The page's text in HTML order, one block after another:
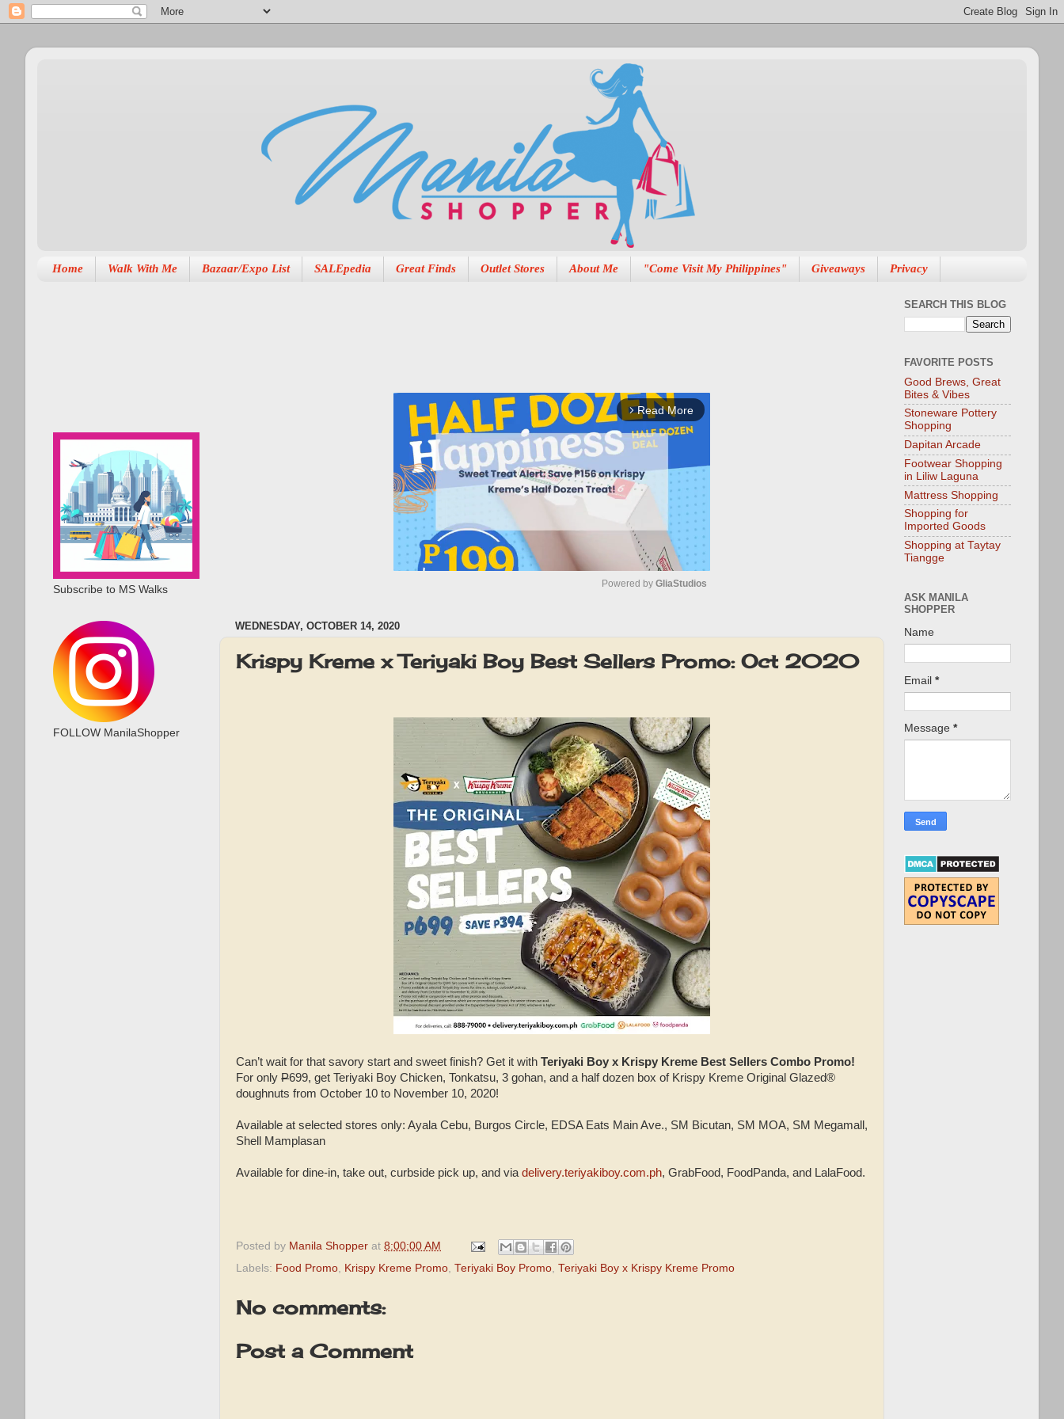
Home Walk With Me Bazaar/Expo List SALEpedia Great Finds Outlet Stores About Me "Come Visit My Philippines" Giveaways Privacy
arrow_forward_ios Read More
t
Powered by GliaStudios
WEDNESDAY, OCTOBER 14, 2020
Krispy Kreme x Teriyaki Boy Best Sellers Promo: Oct 2020
Can’t wait for that savory start and sweet finish? Get it with Teriyaki Boy x Krispy Kreme Best Sellers Combo Promo!
For only P699, get Teriyaki Boy Chicken, Tonkatsu, 3 gohan, and a half dozen box of Krispy Kreme Original Glazed®
doughnuts from October 10 to November 10, 2020!
Available at selected stores only: Ayala Cebu, Burgos Circle, EDSA Eats Main Ave., SM Bicutan, SM MOA, SM Megamall,
Shell Mamplasan
Available for dine-in, take out, curbside pick up, and viadelivery.teriyakiboy.com.ph, GrabFood, FoodPanda, and LalaFood.
Posted by Manila Shopper at 8:00:00 AM
Labels: Food Promo Krispy Kreme Promo Teriyaki Boy Promo Teriyaki Boy x Krispy Kreme Promo
No comments:
Post a Comment
Subscribe to MS Walks
FOLLOW ManilaShopper
SEARCH THIS BLOG
FAVORITE POSTS
Good Brews, Great
Bites & Vibes
Stoneware Pottery
Shopping
Dapitan Arcade
Footwear Shopping
in Liliw Laguna
Mattress Shopping
Shopping for
Imported Goods
Shopping at Taytay
Tiangge
ASK MANILA
SHOPPER
Name
Email *
Message *